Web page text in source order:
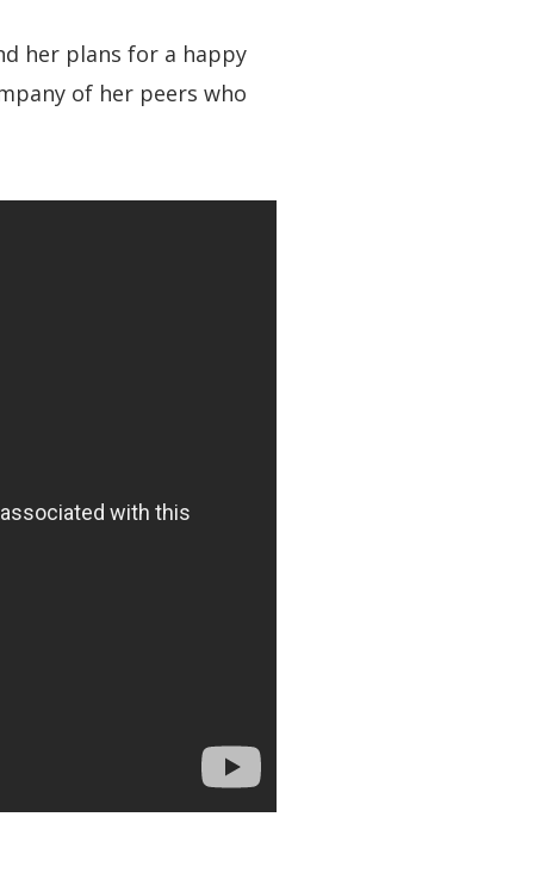
her plans for a happy
of her peers who